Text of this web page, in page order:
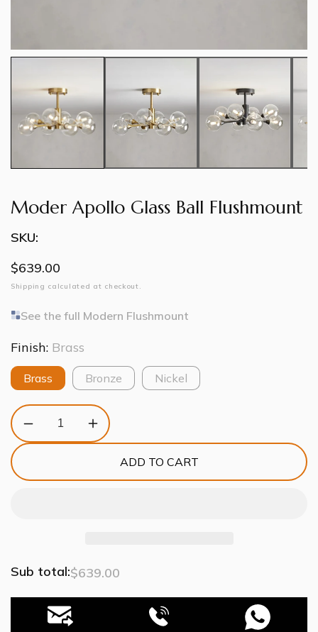
Moder Apollo Glass Ball Flushmount
SKU:
Regular
price
$639.00
Shipping calculated at checkout.
See the full Modern Flushmount
Finish: Brass
Brass Bronze Nickel
Decrease
quantity
Apollo
Increase
quantity
Moder
Apollo
ADD TO CART
Sub total:$639.00